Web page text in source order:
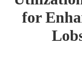
for